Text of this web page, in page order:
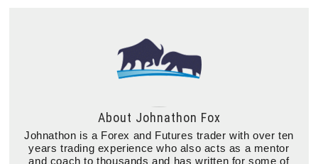
About Johnathon Fox
Johnathon is a Forex and Futures trader with over ten
years trading experience who also acts as a mentor
and coach to thousands and has written for some of